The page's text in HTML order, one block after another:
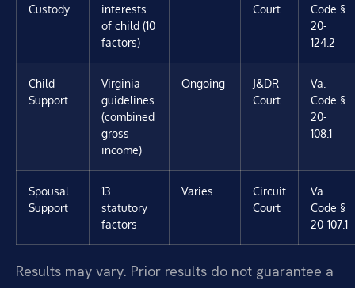
Custody
interests
of child (10
factors)
Court
Code §
20-
124.2
Child
Support
Virginia
guidelines
(combined
gross
income)
Ongoing
J&DR
Court
Va.
Code §
20-
108.1
Spousal
Support
13
statutory
factors
Varies
Circuit
Court
Va.
Code §
20-107.1
Results may vary. Prior results do not guarantee a